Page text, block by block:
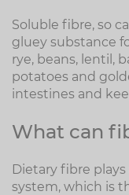
Soluble fibre, so
gluey substance
rye, beans, lentil,
potatoes and
intestines and
What can
Dietary fibre
system, which is